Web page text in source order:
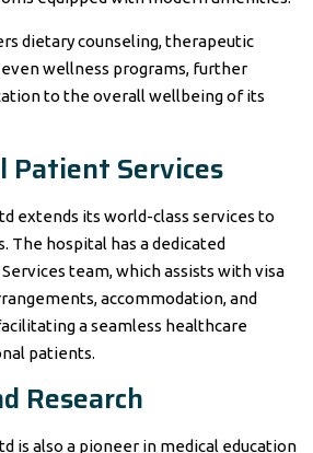
dietary counseling, therapeutic
wellness programs, further
to the overall wellbeing of its
Services
extends its world-class services to
hospital has a dedicated
team, which assists with visa
accommodation, and
a seamless healthcare
patients.
Research
is also a pioneer in medical education